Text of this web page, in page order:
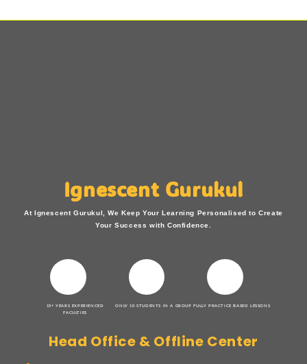
Ignescent Gurukul
At Ignescent Gurukul, We Keep Your Learning Personalised to Create
Your Success with Confidence.
15+ YEARS EXPERIENCED
FACULTIES
ONLY 10 STUDENTS IN A GROUP FULLY PRACTICE BASED LESSONS
Head Office & Offline Center